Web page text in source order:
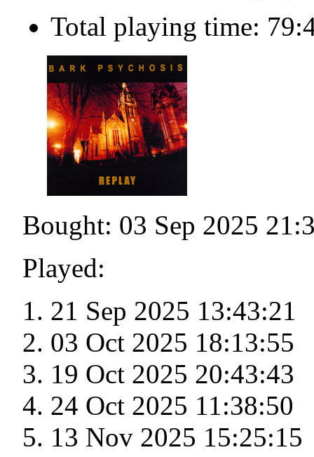
Total playing time:
Bought: 03 Sep 2025
Played:
21 Sep 2025 13:43:21
03 Oct 2025 18:13:55
19 Oct 2025 20:43:43
24 Oct 2025 11:38:50
13 Nov 2025 15:25:15